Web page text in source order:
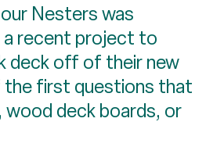
Nesters was
a recent project to
deck off of their new
the first questions that
wood deck boards, or